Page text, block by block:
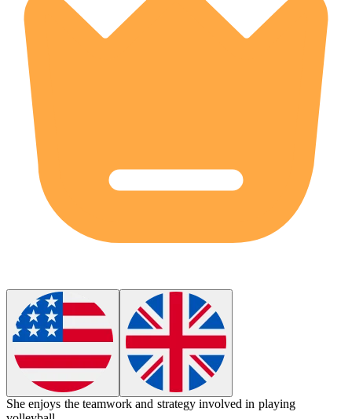
She enjoys the teamwork and strategy involved in playing